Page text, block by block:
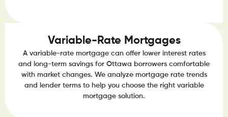
Variable-Rate Mortgages
A variable-rate mortgage can offer lower interest rates
and long-term savings for Ottawa borrowers comfortable
with market changes. We analyze mortgage rate trends
and lender terms to help you choose the right variable
mortgage solution.